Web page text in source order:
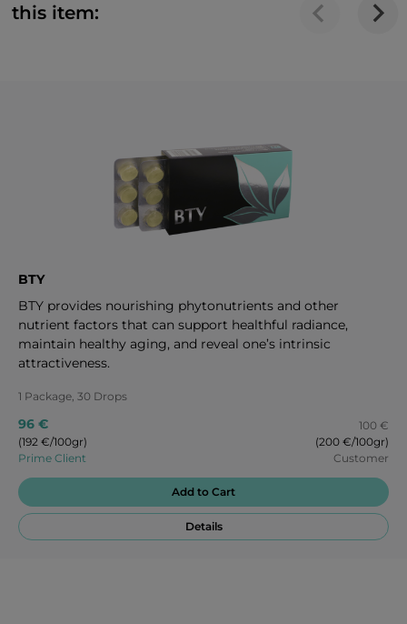
this item:
BTY
BTY provides nourishing phytonutrients and other
nutrient factors that can support healthful radiance,
maintain healthy aging, and reveal one’s intrinsic
attractiveness.
1 Package, 30 Drops
96 €
(192 €/100gr)
Prime Client
100 €
(200 €/100gr)
Customer
Add to Cart
Details